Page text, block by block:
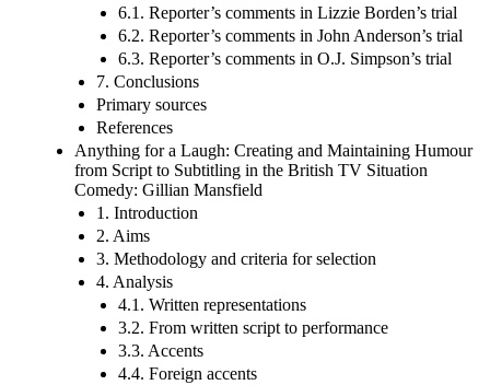
6.1. Reporter’s comments in Lizzie Borden’s trial
6.2. Reporter’s comments in John Anderson’s trial
6.3. Reporter’s comments in O.J. Simpson’s trial
7. Conclusions
Primary sources
References
Anything for a Laugh: Creating and Maintaining Humour
from Script to Subtitling in the British TV Situation
Comedy: Gillian Mansfield
1. Introduction
2. Aims
3. Methodology and criteria for selection
4. Analysis
4.1. Written representations
3.2. From written script to performance
3.3. Accents
4.4. Foreign accents